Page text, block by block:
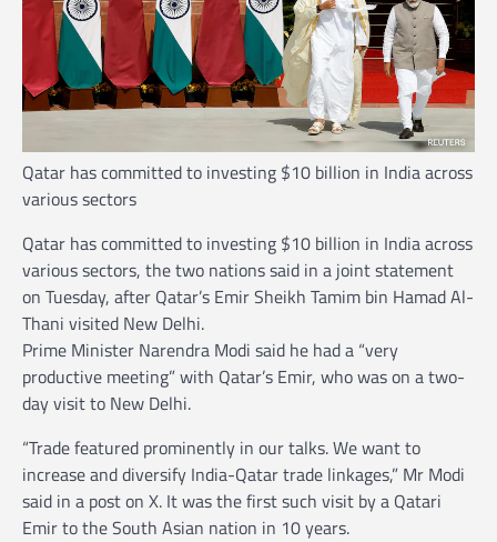
Qatar has committed to investing $10 billion in India across
various sectors
Qatar has committed to investing $10 billion in India across
various sectors, the two nations said in a joint statement
on Tuesday, after Qatar’s Emir Sheikh Tamim bin Hamad Al-
Thani visited New Delhi.
Prime Minister Narendra Modi said he had a “very
productive meeting” with Qatar’s Emir, who was on a two-
day visit to New Delhi.
“Trade featured prominently in our talks. We want to
increase and diversify India-Qatar trade linkages,” Mr Modi
said in a post on X. It was the first such visit by a Qatari
Emir to the South Asian nation in 10 years.